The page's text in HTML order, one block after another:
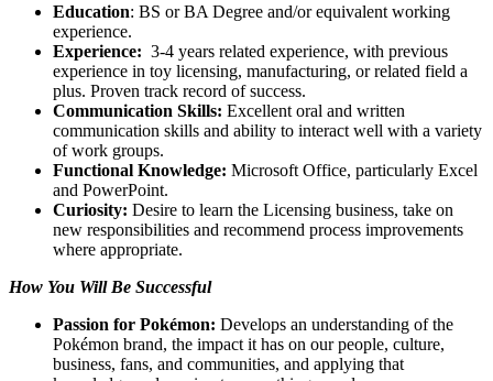
Education: BS or BA Degree and/or equivalent working
experience.
Experience: 3-4 years related experience, with previous
experience in toy licensing, manufacturing, or related field a
plus. Proven track record of success.
Communication Skills: Excellent oral and written
communication skills and ability to interact well with a variety
of work groups.
Functional Knowledge: Microsoft Office, particularly Excel
and PowerPoint.
Curiosity: Desire to learn the Licensing business, take on
new responsibilities and recommend process improvements
where appropriate.
How You Will Be Successful
Passion for Pokémon: Develops an understanding of the
Pokémon brand, the impact it has on our people, culture,
business, fans, and communities, and applying that